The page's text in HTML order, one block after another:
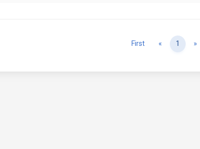
First « Previous
1 »